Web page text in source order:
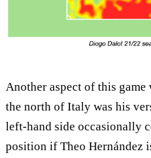
Another aspect of this
the north of Italy was his
left-hand side occasionally
position if Theo Hernández